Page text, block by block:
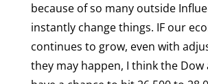
because of so many outside
instantly change things. IF our
continues to grow, even with
they may happen, I think the Dow